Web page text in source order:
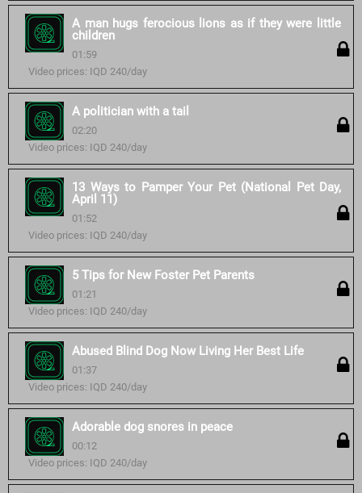
A man hugs ferocious lions as if they were little
children
01:59
Video prices: IQD 240/day
A politician with a tail
02:20
Video prices: IQD 240/day
13 Ways to Pamper Your Pet (National Pet Day,
April 11)
01:52
Video prices: IQD 240/day
5 Tips for New Foster Pet Parents
01:21
Video prices: IQD 240/day
Abused Blind Dog Now Living Her Best Life
01:37
Video prices: IQD 240/day
Adorable dog snores in peace
00:12
Video prices: IQD 240/day